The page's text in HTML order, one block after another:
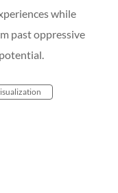
while
past oppressive